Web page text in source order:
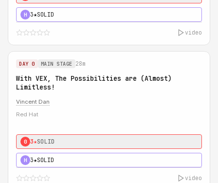
H 3★SOLID
video
DAY 0 MAIN STAGE 28m
With VEX, The Possibilities are (Almost)
Limitless!
Vincent Dan
Red Hat
0 3★SOLID
H 3★SOLID
video